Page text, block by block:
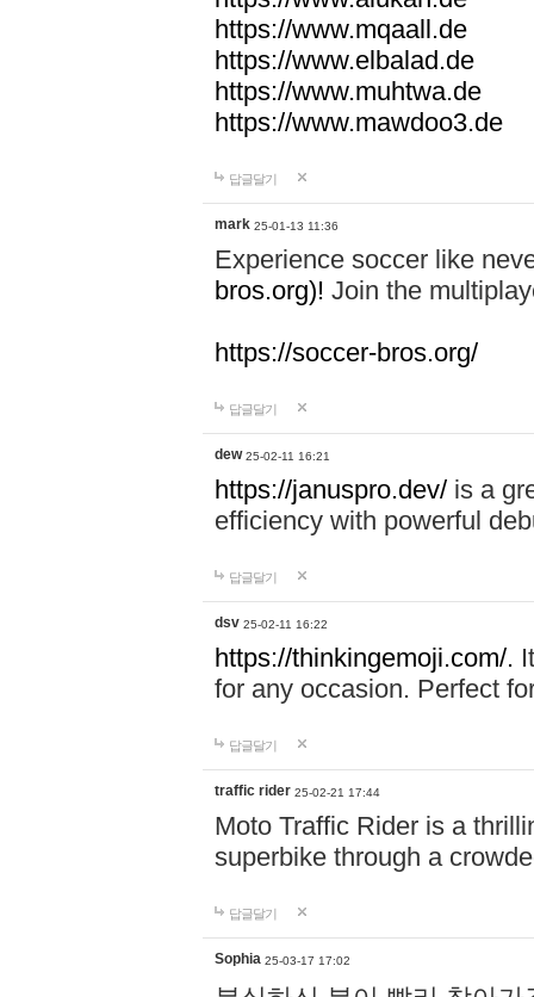
https://www.mqaall.de
https://www.elbalad.de
https://www.muhtwa.de
https://www.mawdoo3.de
답글달기
mark 25-01-13 11:36
Experience soccer like
bros.org)! Join the
https://soccer-bros.org/
답글달기
dew 25-02-11 16:21
https://januspro.dev/ is a
efficiency with powerful
답글달기
dsv 25-02-11 16:22
https://thinkingemoji.com/.
for any occasion. Perfect
답글달기
traffic rider 25-02-21 17:44
Moto Traffic Rider is a
superbike through a
답글달기
Sophia 25-03-17 17:02